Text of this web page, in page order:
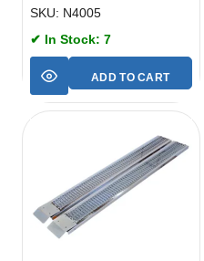
SKU: N4005
✔ In Stock: 7
ADD TO CART